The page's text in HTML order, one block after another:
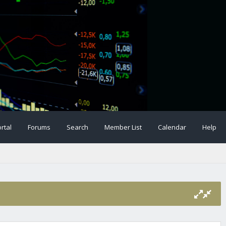
Forums Search Member List Calendar Help